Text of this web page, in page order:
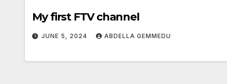
My first FTV channel
JUNE 5, 2024 ABDELLA GEMMEDU